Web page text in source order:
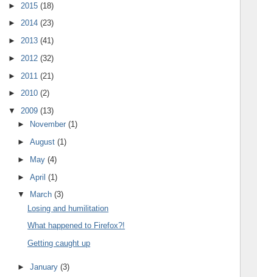
► 2015 (18)
► 2014 (23)
► 2013 (41)
► 2012 (32)
► 2011 (21)
► 2010 (2)
▼ 2009 (13)
►
November(1)
►August(1)
►
May(4)
►April(1)
▼
March(3)
Losing and humilitation
What happened to Firefox?!
Getting caught up
►January(3)